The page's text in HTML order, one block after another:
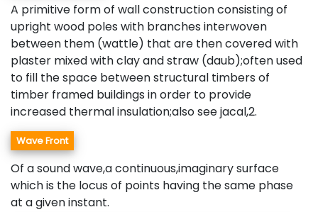
A primitive form of wall construction consisting of
upright wood poles with branches interwoven
between them (wattle) that are then covered with
plaster mixed with clay and straw (daub);often used
to fill the space between structural timbers of
timber framed buildings in order to provide
increased thermal insulation;also see jacal,2.
Wave Front
Of a sound wave,a continuous,imaginary surface
which is the locus of points having the same phase
at a given instant.